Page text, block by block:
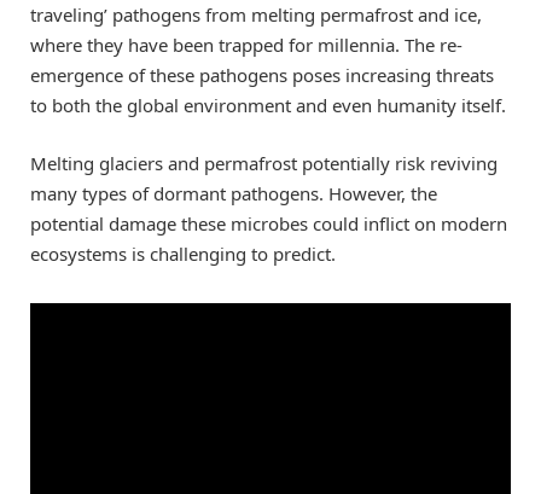
traveling’ pathogens from melting permafrost and ice,
where they have been trapped for millennia. The re-
emergence of these pathogens poses increasing threats
to both the global environment and even humanity itself.
Melting glaciers and permafrost potentially risk reviving
many types of dormant pathogens. However, the
potential damage these microbes could inflict on modern
ecosystems is challenging to predict.